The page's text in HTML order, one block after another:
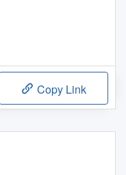
Copy Link